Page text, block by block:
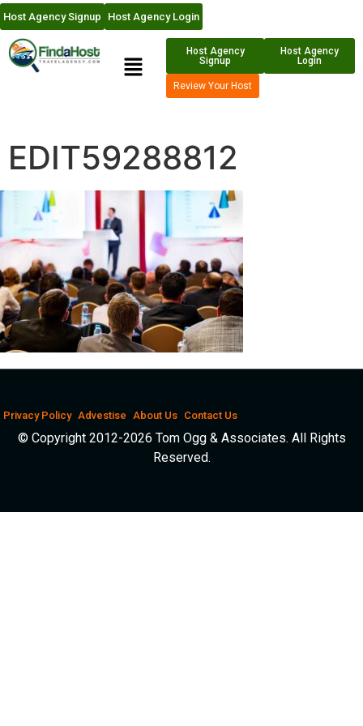
Host Agency Signup Host Agency Login
Host Agency
Signup
Host Agency
Login
Review Your Host
EDIT59288812
Privacy Policy Advestise About Us Contact Us
© Copyright 2012-2026 Tom Ogg & Associates. All Rights
Reserved.